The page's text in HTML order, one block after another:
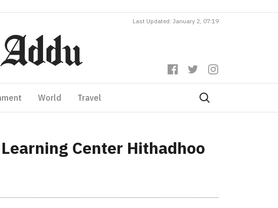
Last Updated: January 2, 07:19
World Travel
Center Hithadhoo